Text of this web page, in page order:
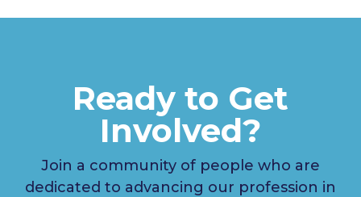
Ready to Get
Involved?
Join a community of people who are
dedicated to advancing our profession in